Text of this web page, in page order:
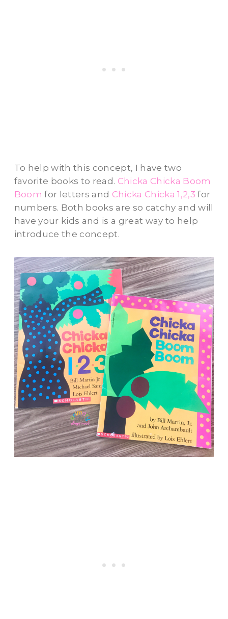
To help with this concept, I have two
favorite books to read. Chicka Chicka Boom
Boom for letters and Chicka Chicka 1,2,3 for
numbers. Both books are so catchy and will
have your kids and is a great way to help
introduce the concept.